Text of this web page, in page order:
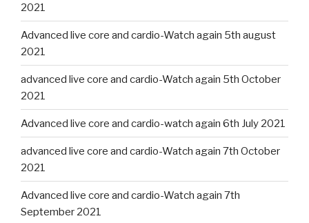
2021
Advanced live core and cardio-Watch again 5th august
2021
advanced live core and cardio-Watch again 5th October
2021
Advanced live core and cardio-watch again 6th July 2021
advanced live core and cardio-Watch again 7th October
2021
Advanced live core and cardio-Watch again 7th
September 2021